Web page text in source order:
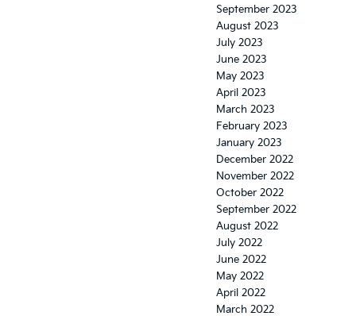
September 2023
August 2023
July 2023
June 2023
May 2023
April 2023
March 2023
February 2023
January 2023
December 2022
November 2022
October 2022
September 2022
August 2022
July 2022
June 2022
May 2022
April 2022
March 2022